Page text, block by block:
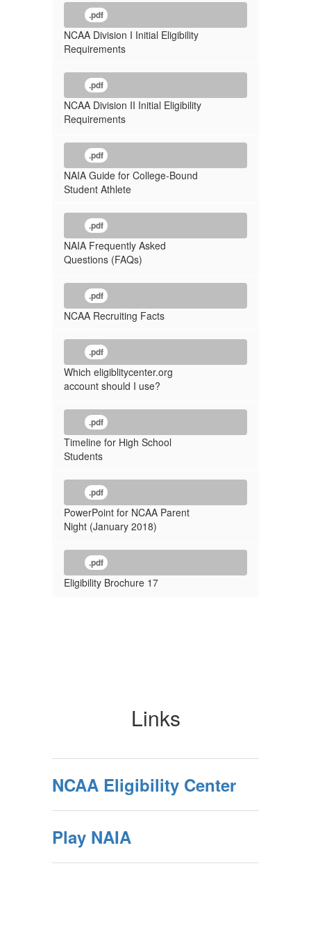
.pdf
NCAA Division I Initial Eligibility
Requirements
.pdf
NCAA Division II Initial Eligibility
Requirements
.pdf
NAIA Guide for College-Bound
Student Athlete
.pdf
NAIA Frequently Asked
Questions (FAQs)
.pdf
NCAA Recruiting Facts
.pdf
Which eligiblitycenter.org
account should I use?
.pdf
Timeline for High School
Students
.pdf
PowerPoint for NCAA Parent
Night (January 2018)
.pdf
Eligibility Brochure 17
Links
NCAA Eligibility Center
Play NAIA